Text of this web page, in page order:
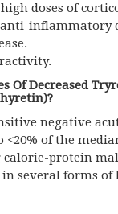
doses of
inflammatory
Of Decreased
negative
<20% of the
calorie-protein
in several forms